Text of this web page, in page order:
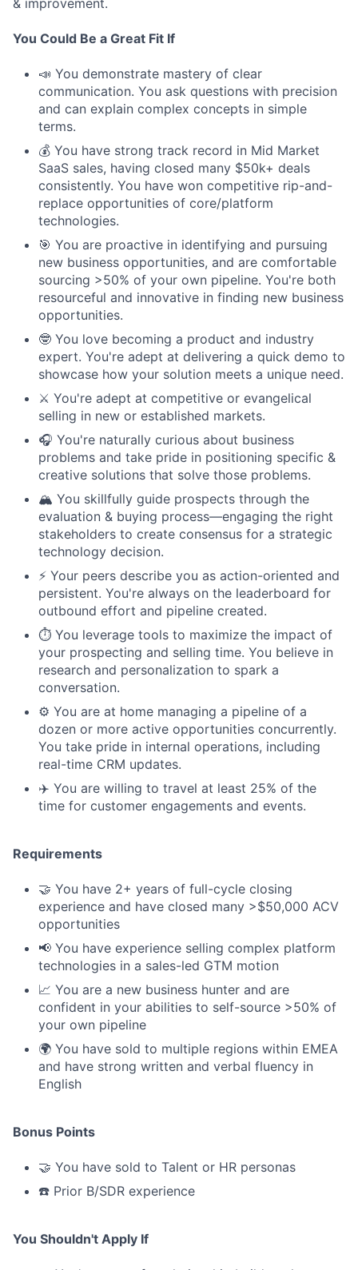
& improvement.
You Could Be a Great Fit If
📣 You demonstrate mastery of clear
communication. You ask questions with precision
and can explain complex concepts in simple
terms.
💰 You have strong track record in Mid Market
SaaS sales, having closed many $50k+ deals
consistently. You have won competitive rip-and-
replace opportunities of core/platform
technologies.
🎯 You are proactive in identifying and pursuing
new business opportunities, and are comfortable
sourcing >50% of your own pipeline. You're both
resourceful and innovative in finding new business
opportunities.
🤓 You love becoming a product and industry
expert. You're adept at delivering a quick demo to
showcase how your solution meets a unique need.
⚔️ You're adept at competitive or evangelical
selling in new or established markets.
🎧 You're naturally curious about business
problems and take pride in positioning specific &
creative solutions that solve those problems.
🏔️ You skillfully guide prospects through the
evaluation & buying process—engaging the right
stakeholders to create consensus for a strategic
technology decision.
⚡️ Your peers describe you as action-oriented and
persistent. You're always on the leaderboard for
outbound effort and pipeline created.
⏱️ You leverage tools to maximize the impact of
your prospecting and selling time. You believe in
research and personalization to spark a
conversation.
⚙️ You are at home managing a pipeline of a
dozen or more active opportunities concurrently.
You take pride in internal operations, including
real-time CRM updates.
✈️ You are willing to travel at least 25% of the
time for customer engagements and events.
Requirements
🤝 You have 2+ years of full-cycle closing
experience and have closed many >$50,000 ACV
opportunities
📢 You have experience selling complex platform
technologies in a sales-led GTM motion
📈 You are a new business hunter and are
confident in your abilities to self-source >50% of
your own pipeline
🌍 You have sold to multiple regions within EMEA
and have strong written and verbal fluency in
English
Bonus Points
🤝 You have sold to Talent or HR personas
☎️ Prior B/SDR experience
You Shouldn't Apply If